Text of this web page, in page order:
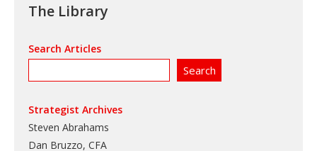
The Library
Search Articles
Strategist Archives
Steven Abrahams
Dan Bruzzo, CFA